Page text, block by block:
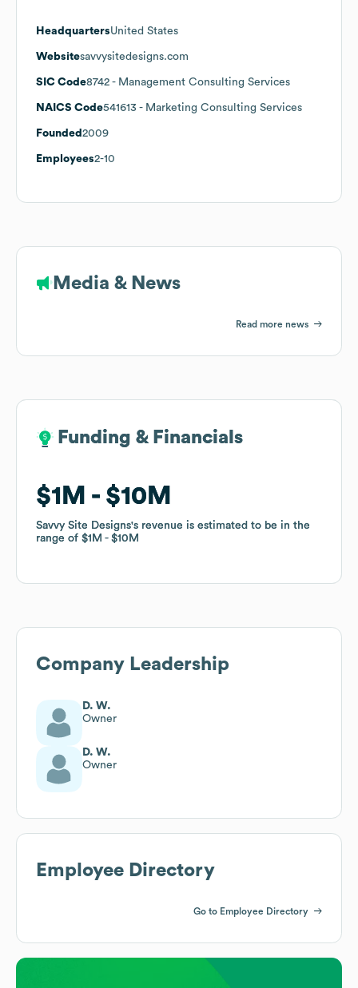
HeadquartersUnited States
Websitesavvysitedesigns.com
SIC Code8742 - Management Consulting Services
NAICS Code541613 - Marketing Consulting Services
Founded 2009
Employees2-10
Media & News
Read more news
Funding & Financials
$1M $10M
Savvy Site Designs's revenue is estimated to be in the
range of $1M $10M
Funding & Financials
$1M $10M
Savvy Site Designs's revenue is estimated to be in the
range of $1M $10M
Company Leadership
D. W.
Owner
D. W.
Owner
Employee Directory
Go to Employee Directory